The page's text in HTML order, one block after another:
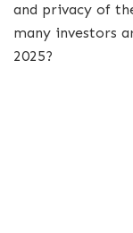
and privacy of
many investors
2025?